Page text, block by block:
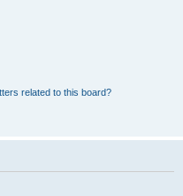
related to this board?